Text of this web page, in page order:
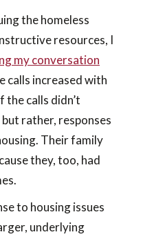
the homeless
resources, I
my conversation
calls increased with
the calls didn’t
rather, responses
Their family
they, too, had
to housing issues
underlying